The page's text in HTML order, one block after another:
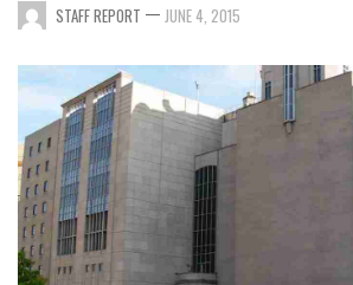
STAFF REPORT — JUNE 4, 2015